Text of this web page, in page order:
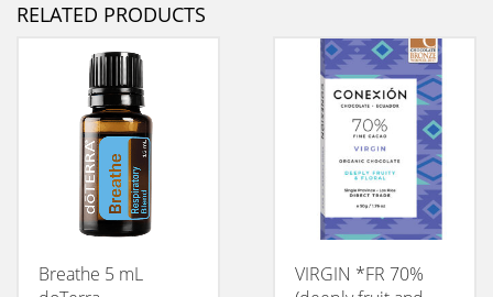
RELATED PRODUCTS
Breathe 5 mL
VIRGIN *FR 70%